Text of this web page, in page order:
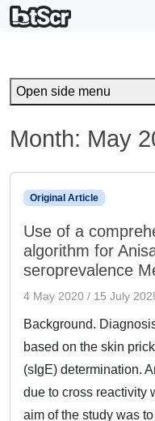
Month: May
Original Article
Use of a
algorithm for
seroprevalence
4 May 2020 / 15 July
Background.
based on the skin
(sIgE) determination.
due to cross reactivity
aim of the study was
Open side menu